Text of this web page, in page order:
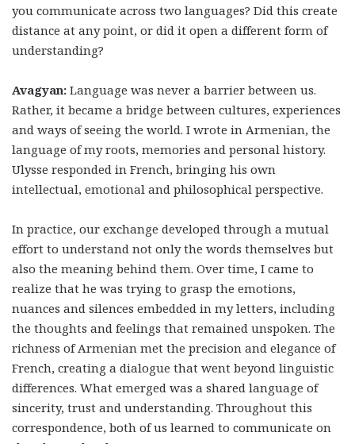
you communicate across two languages? Did this create
distance at any point, or did it open a different form of
understanding?
Avagyan: Language was never a barrier between us.
Rather, it became a bridge between cultures, experiences
and ways of seeing the world. I wrote in Armenian, the
language of my roots, memories and personal history.
Ulysse responded in French, bringing his own
intellectual, emotional and philosophical perspective.
In practice, our exchange developed through a mutual
effort to understand not only the words themselves but
also the meaning behind them. Over time, I came to
realize that he was trying to grasp the emotions,
nuances and silences embedded in my letters, including
the thoughts and feelings that remained unspoken. The
richness of Armenian met the precision and elegance of
French, creating a dialogue that went beyond linguistic
differences. What emerged was a shared language of
sincerity, trust and understanding. Throughout this
correspondence, both of us learned to communicate on